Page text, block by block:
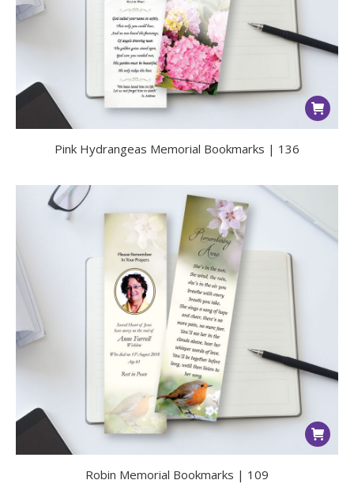
Pink Hydrangeas Memorial Bookmarks | 136
Robin Memorial Bookmarks | 109